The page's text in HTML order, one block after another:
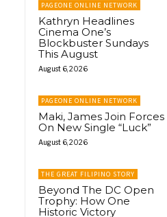
PAGEONE ONLINE NETWORK
Kathryn Headlines
Cinema One’s
Blockbuster Sundays
This August
August 6, 2026
PAGEONE ONLINE NETWORK
Maki, James Join Forces
On New Single “Luck”
August 6, 2026
THE GREAT FILIPINO STORY
Beyond The DC Open
Trophy: How One
Historic Victory